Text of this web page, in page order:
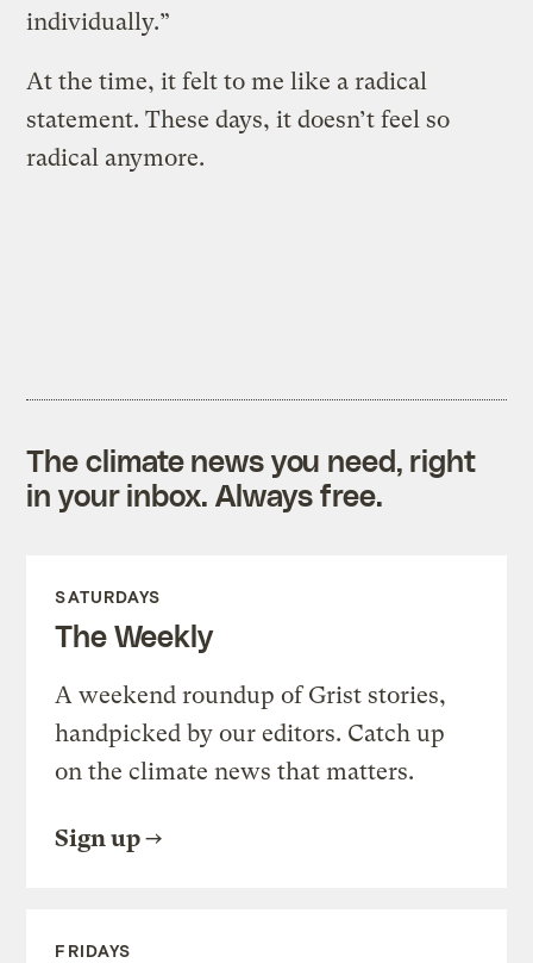
individually.”
At the time, it felt to me like a radical
statement. These days, it doesn’t feel so
radical anymore.
The climate news you need, right
in your inbox. Always free.
SATURDAYS
The Weekly
A weekend roundup of Grist stories,
handpicked by our editors. Catch up
on the climate news that matters.
Sign up
FRIDAYS